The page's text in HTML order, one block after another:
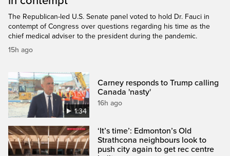
The Republican-led U.S. Senate panel voted to hold Dr. Fauci in
contempt of Congress over questions regarding his time as the
chief medical adviser to the president during the pandemic.
15h ago
1:34
Carney responds to Trump calling
Canada 'nasty'
16h ago
‘It’s time’: Edmonton’s Old
Strathcona neighbours look to
push city again to get rec centre